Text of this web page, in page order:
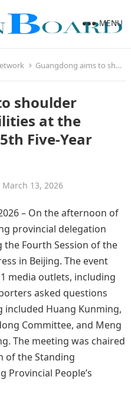
MENU
Guangdong aims to shoulder greater responsibilities at the beginning of the 15th Five-Year Plan period
shoulder
at the
Five-Year
March 13, 2026
– On the afternoon of
provincial delegation
Fourth Session of the
in Beijing. The event
media outlets, including
asked questions
included Huang Kunming,
Committee, and Meng
The meeting was chaired
of the Standing
Provincial People’s